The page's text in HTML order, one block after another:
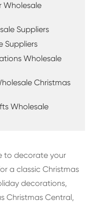
Wholesale
Suppliers
Suppliers
Wholesale
Christmas
Wholesale
to decorate your
a classic Christmas
decorations,
Christmas Central,